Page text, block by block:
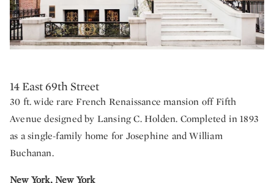
14 East 69th Street
30 ft. wide rare French Renaissance mansion off Fifth
Avenue designed by Lansing C. Holden. Completed in 1893
as a single-family home for Josephine and William
Buchanan.
New York, New York